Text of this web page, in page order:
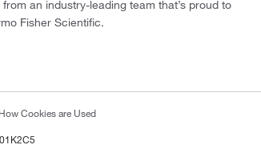
an industry-leading team that’s proud to
Fisher Scientific.
How Cookies are Used